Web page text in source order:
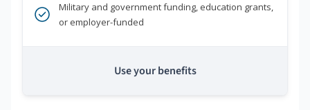
Military and government funding, education grants,
or employer-funded
Use your benefits